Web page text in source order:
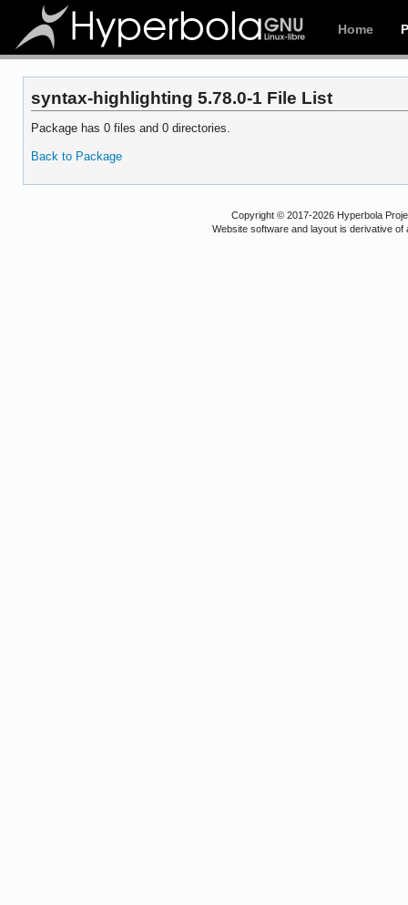
Home
syntax-highlighting 5.78.0-1 File List
Package has 0 files and 0 directories.
Back to Package
Copyright © 2017-2026 Hyperbola
Website software and layout is derivative